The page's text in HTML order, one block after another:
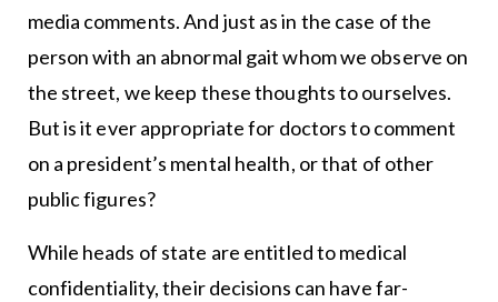
media comments. And just as in the case of the
person with an abnormal gait whom we observe on
the street, we keep these thoughts to ourselves.
But is it ever appropriate for doctors to comment
on a president’s mental health, or that of other
public figures?
While heads of state are entitled to medical
confidentiality, their decisions can have far-